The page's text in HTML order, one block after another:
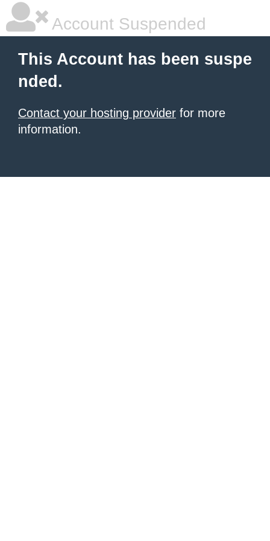
Account Suspended
This Account has been suspe
nded.
Contact your hosting provider for more
information.